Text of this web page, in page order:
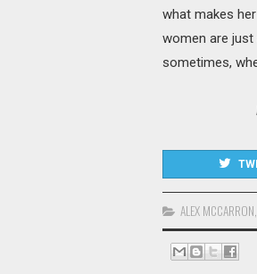
what makes her
women are
sometimes,
ALEX MCCARRON,